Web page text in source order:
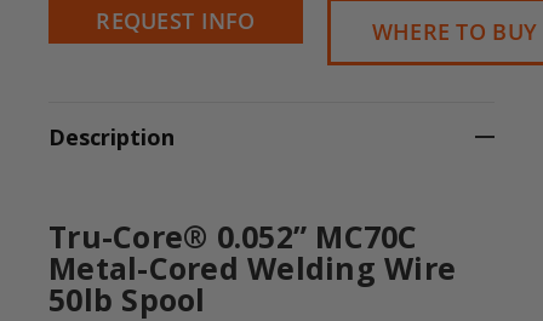
REQUEST INFO WHERE TO BUY
Description
Tru-Core® 0.052” MC70C
Metal-Cored Welding Wire
50lb Spool